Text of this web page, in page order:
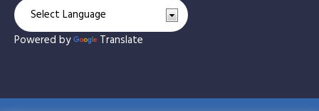
Powered by Translate